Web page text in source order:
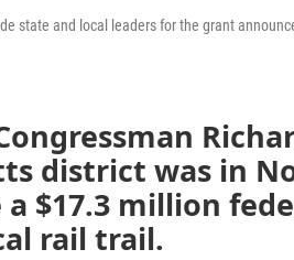
state and local leaders for the grant
district was in
$17.3 million
rail trail.